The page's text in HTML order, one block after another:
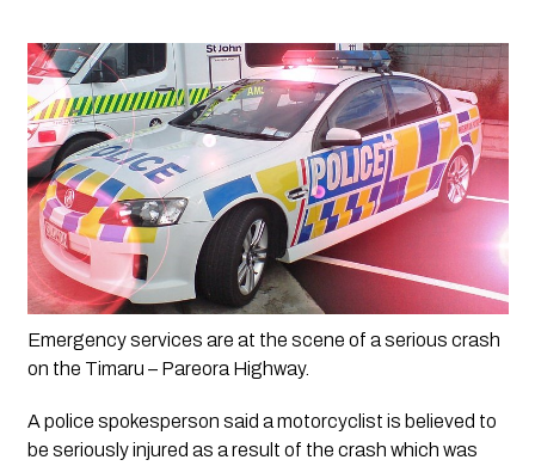
Emergency services are at the scene of a serious crash
on the Timaru – Pareora Highway.
A police spokesperson said a motorcyclist is believed to
be seriously injured as a result of the crash which was